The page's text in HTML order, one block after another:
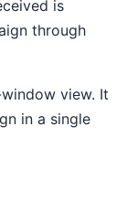
is
through
view. It
in a single